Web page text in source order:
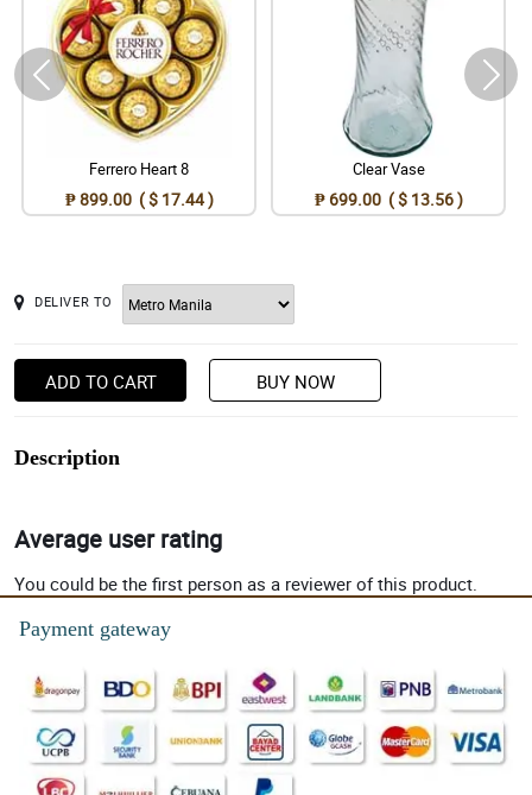
Ferrero Heart 8
₱ 899.00 ( $ 17.44 )
Clear Vase
₱ 699.00 ( $ 13.56 )
DELIVER TO
ADD TO CART BUY NOW
Description
Average user rating
You could be the first person as a reviewer of this product.
Payment gateway